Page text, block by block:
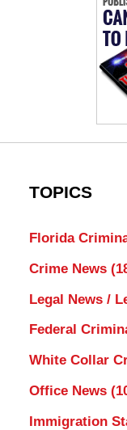
TOPICS
Florida
Crime News
Legal News /
Federal
White Collar
Office News
Immigration